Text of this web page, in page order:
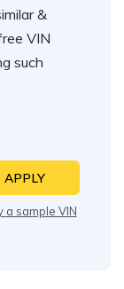
&
VIN
such
a sample VIN
APPLY